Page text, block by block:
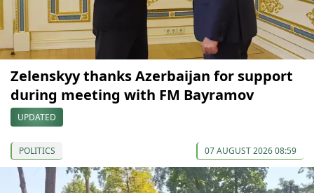
Zelenskyy thanks Azerbaijan for support
during meeting with FM Bayramov
UPDATED
POLITICS 07 AUGUST 2026 08:59